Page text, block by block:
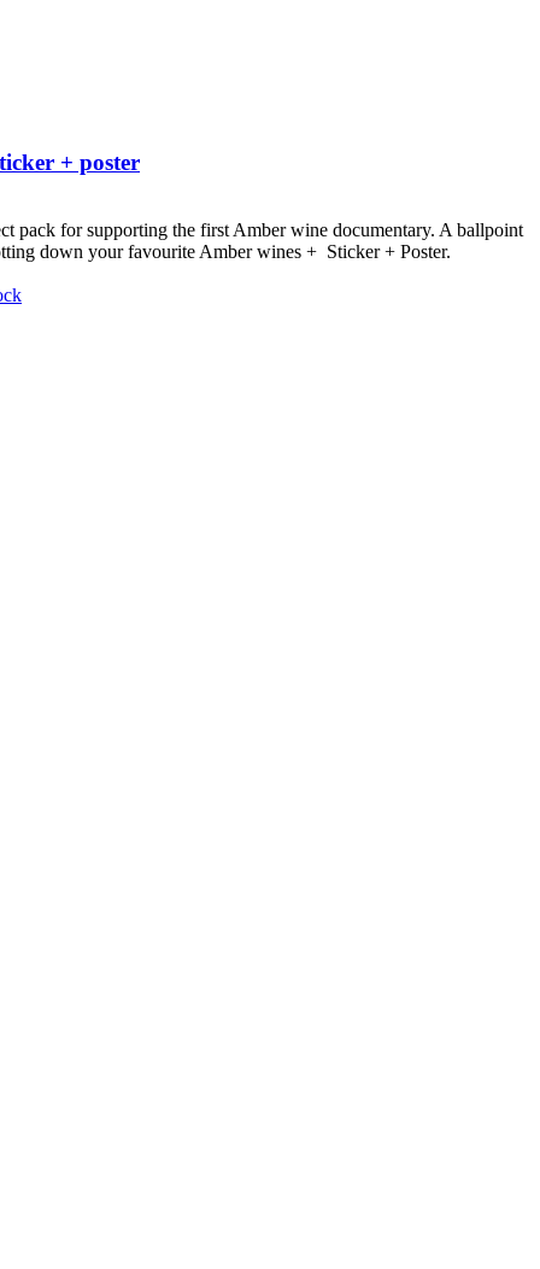
+ poster
pack for supporting the first Amber wine documentary. A ballpoint
down your favourite Amber wines + Sticker + Poster.